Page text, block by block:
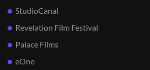
StudioCanal
Revelation Film Festival
Palace Films
eOne